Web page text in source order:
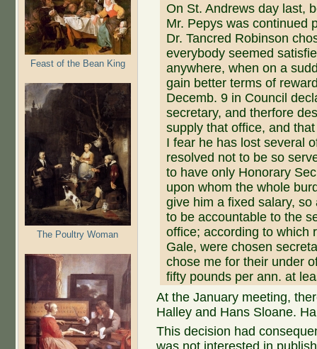
Feast of the Bean King
The Poultry Woman
On St. Andrews day last,
Mr. Pepys was continued
Dr. Tancred Robinson
everybody seemed
anywhere, when on a
gain better terms of
Decemb. 9 in Council
secretary, and therfore
supply that office, and
I fear he has lost several
resolved not to be so
to have only Honorary
upon whom the whole
give him a fixed salary,
to be accountable to the
office; according to which
Gale, were chosen
chose me for their under
fifty pounds per ann. at
At the January meeting,
Halley and Hans Sloane.
This decision had